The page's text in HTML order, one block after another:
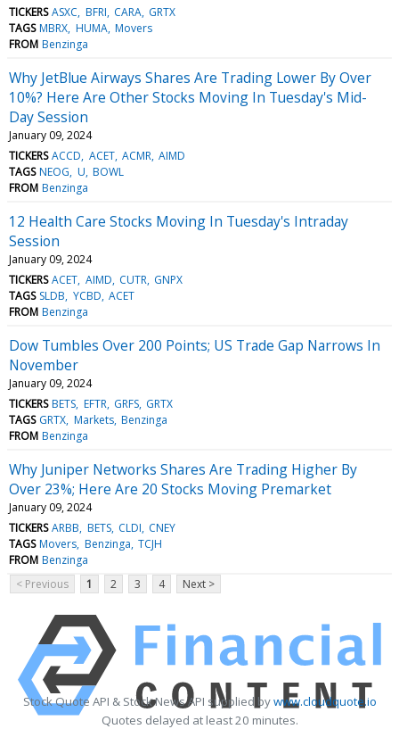
TICKERS ASXC BFRI CARA GRTX
TAGS MBRX HUMA Movers
FROM Benzinga
Why JetBlue Airways Shares Are Trading Lower By Over
10%? Here Are Other Stocks Moving In Tuesday's Mid-
Day Session
January 09, 2024
TICKERS ACCD ACET ACMR AIMD
TAGS NEOG U BOWL
FROM Benzinga
12 Health Care Stocks Moving In Tuesday's Intraday
Session
January 09, 2024
TICKERS ACET AIMD CUTR GNPX
TAGS SLDB YCBD ACET
FROM Benzinga
Dow Tumbles Over 200 Points; US Trade Gap Narrows In
November
January 09, 2024
TICKERS BETS EFTR GRFS GRTX
TAGS GRTX Markets Benzinga
FROM Benzinga
Why Juniper Networks Shares Are Trading Higher By
Over 23%; Here Are 20 Stocks Moving Premarket
January 09, 2024
TICKERS ARBB BETS CLDI CNEY
TAGS Movers Benzinga TCJH
FROM Benzinga
< Previous
1 2 3 4 Next >
Stock Quote API & Stock News API supplied bywww.cloudquote.io
Quotes delayed at least 20 minutes.